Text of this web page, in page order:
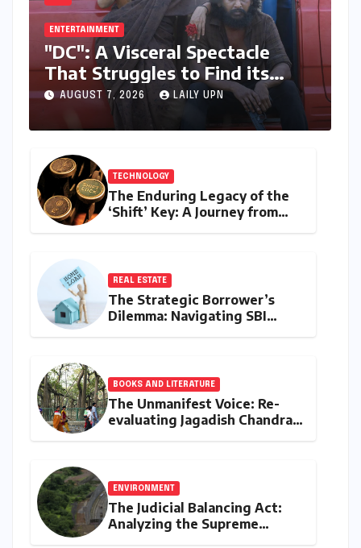
ENTERTAINMENT
"DC": A Visceral Spectacle
That Struggles to Find its
Emotional Core
AUGUST 7, 2026 LAILY UPN
TECHNOLOGY
The Enduring Legacy of the
‘Shift’ Key: A Journey from
REAL ESTATE
The Strategic Borrower’s
Dilemma: Navigating SBI
BOOKS AND LITERATURE
The Unmanifest Voice: Re-
evaluating Jagadish Chandra
ENVIRONMENT
The Judicial Balancing Act:
Analyzing the Supreme